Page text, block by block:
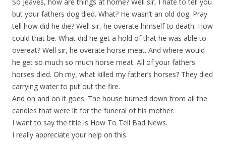
So Jeaves, how are things at home? Well sir, I hate to tell you
but your fathers dog died. What? He wasn’t an old dog. Pray
tell how did he die? Well sir, he overate himself to death. How
could that be. What did he get a hold of that he was able to
overeat? Well sir, he overate horse meat. And where would
he get so much so much horse meat. All of your fathers
horses died. Oh my, what killed my father’s horses? They died
carrying water to put out the fire.
And on and on it goes. The house burned down from all the
candles that were lit for the funeral of his mother.
I want to say the title is How To Tell Bad News.
I really appreciate your help on this.